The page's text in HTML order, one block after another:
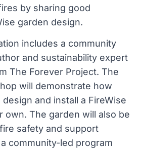
by sharing good
garden design.
includes a community
and sustainability expert
The Forever Project. The
will demonstrate how
and install a FireWise
own. The garden will also be
safety and support
community-led program